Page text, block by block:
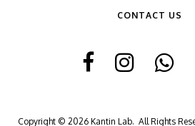
CONTACT US
Copyright © 2026 Kantin Lab. All Rights